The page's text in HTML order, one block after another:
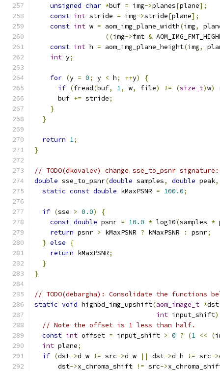
unsigned char *buf = img->planes[plane];
const int stride = img->stride[plane];
const int w = aom_img_plane_width(img,
((img->fmt &
const int h = aom_img_plane_height(img,
int y;
for (y = 0; y < h; ++y)
{
if (fread(buf, 1, w, file) != (size_t)w)
      buf
+= stride;
}
}
return 1;
}
// TODO(dkovalev) change sse_to_psnr
double sse_to_psnr(double samples, double peak,
static const double kMaxPSNR = 100.0;
if (sse > 0.0)
{
const double psnr = 10.0 * log10(samples *
return psnr > kMaxPSNR ? kMaxPSNR : psnr;
} else
{
return kMaxPSNR;
}
}
// TODO(debargha): Consolidate the functions
static void highbd_img_upshift(aom_image_t *dst
int input_shift)
// Note the offset is 1 less than half.
const int offset = input_shift > 0 ? (1 << (
int plane;
if (dst->d_w != src->d_w || dst->d_h != src->
      dst
->x_chroma_shift != src->